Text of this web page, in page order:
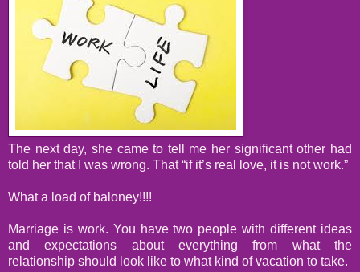
The next day, she came to tell me her significant other had
told her that I was wrong. That “if it’s real love, it is not work.”
What a load of baloney!!!!
Marriage is work. You have two people with different ideas
and expectations about everything from what the
relationship should look like to what kind of vacation to take.